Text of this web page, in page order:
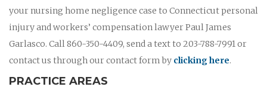
your nursing home negligence case to Connecticut personal
injury and workers’ compensation lawyer Paul James
Garlasco. Call 860-350-4409, send a text to 203-788-7991 or
contact us through our contact form by clicking here.
PRACTICE AREAS